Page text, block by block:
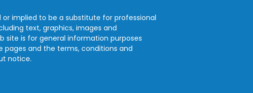
implied to be a substitute for professional
text, graphics, images and
site is for general information purposes
and the terms, conditions and
notice.